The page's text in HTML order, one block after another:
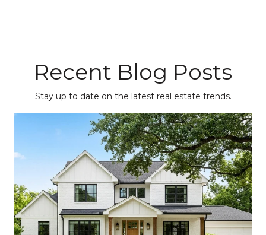
Recent Blog Posts
Stay up to date on the latest real estate trends.